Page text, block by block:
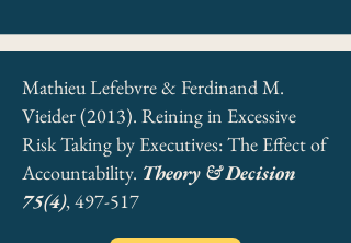
Mathieu Lefebvre & Ferdinand M.
Vieider (2013). Reining in Excessive
Risk Taking by Executives: The Effect of
Accountability. Theory & Decision
75(4), 497-517